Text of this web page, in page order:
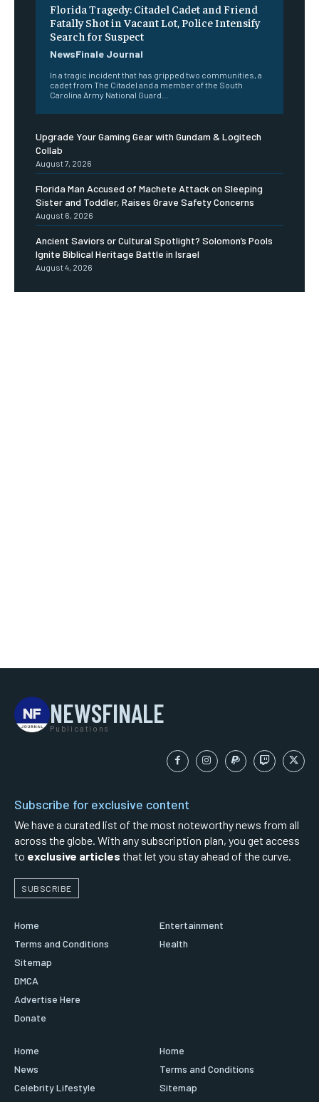
Florida Tragedy: Citadel Cadet and Friend
Fatally Shot in Vacant Lot, Police Intensify
Search for Suspect
NewsFinale Journal
In a tragic incident that has gripped two communities, a
cadet from The Citadel and a member of the South
Carolina Army National Guard...
Upgrade Your Gaming Gear with Gundam & Logitech
Collab
August 7, 2026
Florida Man Accused of Machete Attack on Sleeping
Sister and Toddler, Raises Grave Safety Concerns
August 6, 2026
Ancient Saviors or Cultural Spotlight? Solomon’s Pools
Ignite Biblical Heritage Battle in Israel
August 4, 2026
NEWSFINALE
Publications
Subscribe for exclusive content
We have a curated list of the most noteworthy news from all
across the globe. With any subscription plan, you get access
to exclusive articles that let you stay ahead of the curve.
SUBSCRIBE
Home
Terms and Conditions
Sitemap
DMCA
Advertise Here
Donate
Entertainment
Health
Home
News
Celebrity Lifestyle
Home
Terms and Conditions
Sitemap